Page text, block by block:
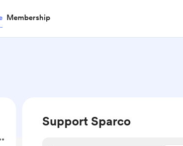
Membership
Support Sparco